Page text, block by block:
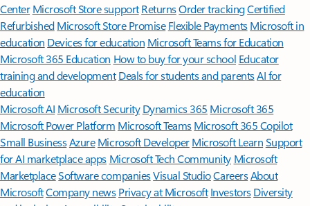
Center Microsoft Store support ReturnsOrder trackingCertified
Refurbished Microsoft Store Promise Flexible Payments Microsoft in
education Devices for education Microsoft Teams for Education
Microsoft 365 Education How to buy for your school Educator
training and development Deals for students and parentsAI for
education
Microsoft AI Microsoft Security Dynamics 365 Microsoft 365
Microsoft Power Platform Microsoft TeamsMicrosoft 365 Copilot
Small BusinessAzure Microsoft DeveloperMicrosoft LearnSupport
for AI marketplace apps Microsoft Tech Community Microsoft
MarketplaceSoftware companiesVisual StudioCareersAbout
MicrosoftCompany news Privacy at Microsoft Investors Diversity